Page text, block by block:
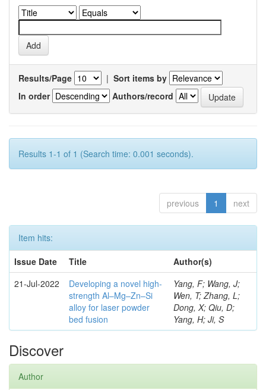
Results/Page | Sort items by
In order
Authors/record
Results 1-1 of 1 (Search time: 0.001 seconds).
previous 1 next
Item hits:
Issue Date
Title
Author(s)
21-Jul-2022
Developing a novel high-
strength Al–Mg–Zn–Si
alloy for laser powder
bed fusion
Yang, F; Wang, J;
Wen, T; Zhang, L;
Dong, X; Qiu, D;
Yang, H; Ji, S
Discover
Author